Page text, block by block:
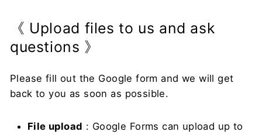
《 Upload files to us and ask
questions 》
Please fill out the Google form and we will get
back to you as soon as possible.
File upload : Google Forms can upload up to